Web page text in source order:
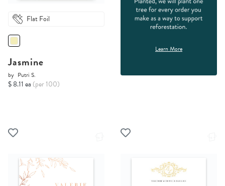
Flat Foil
Jasmine
by Putri S.
$ 8.11 ea (per 100)
Learn More